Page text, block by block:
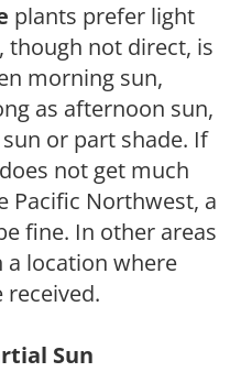
plants prefer light
though not direct, is
morning sun,
as afternoon sun,
or part shade. If
not get much
Pacific Northwest, a
fine. In other areas
a location where
Sun